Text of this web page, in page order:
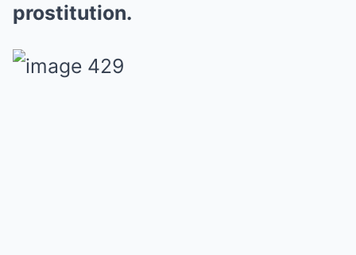
prostitution.